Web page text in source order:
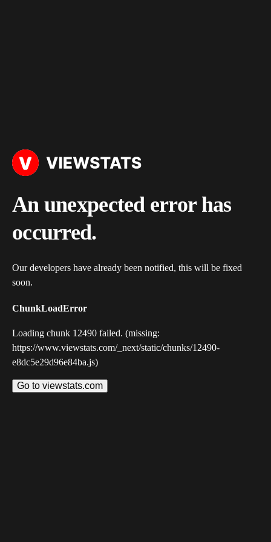
An unexpected error has
occurred.
Our developers have already been notified, this will be fixed
soon.
ChunkLoadError
Loading chunk 12490 failed. (missing:
https://www.viewstats.com/_next/static/chunks/12490-
e8dc5e29d96e84ba.js)
Go to viewstats.com